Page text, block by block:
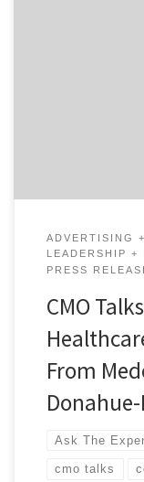
ADVERTISING
LEADERSHIP +
PRESS
CMO
From
Ask The
cmo talks